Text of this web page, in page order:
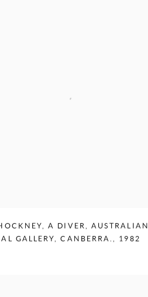
,A DIVER , AUSTRALIAN
GALLERY,CANBERRA. , 1982